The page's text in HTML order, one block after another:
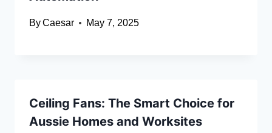
ByCaesar May 7, 2025
Ceiling Fans: The Smart Choice for
Aussie Homes and Worksites